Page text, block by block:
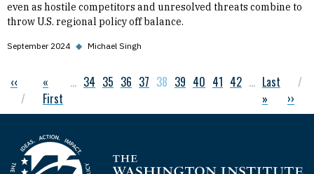
even as hostile competitors and unresolved threats combine to
throw U.S. regional policy off balance.
September 2024 ◆ Michael Singh
Pagination
Previous page
‹‹ First page
«
First
… Page
34 Page
35 Page
36 Page
37 Current page
38 Page
39 Page
40 Page
41 Page
42 … Last page
Last
»
Next
››